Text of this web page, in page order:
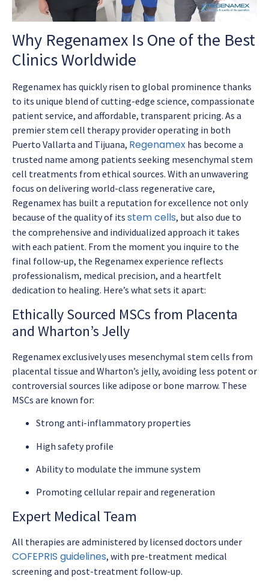
Why Regenamex Is One of the Best
Clinics Worldwide
Regenamex has quickly risen to global prominence thanks
to its unique blend of cutting-edge science, compassionate
patient service, and affordable, transparent pricing. As a
premier stem cell therapy provider operating in both
Puerto Vallarta and Tijuana, Regenamex has become a
trusted name among patients seeking mesenchymal stem
cell treatments from ethical sources. With an unwavering
focus on delivering world-class regenerative care,
Regenamex has built a reputation for excellence not only
because of the quality of its stem cells, but also due to
the comprehensive and individualized approach it takes
with each patient. From the moment you inquire to the
final follow-up, the Regenamex experience reflects
professionalism, medical precision, and a heartfelt
dedication to healing. Here’s what sets it apart:
Ethically Sourced MSCs from Placenta
and Wharton’s Jelly
Regenamex exclusively uses mesenchymal stem cells from
placental tissue and Wharton’s jelly, avoiding less potent or
controversial sources like adipose or bone marrow. These
MSCs are known for:
Strong anti-inflammatory properties
High safety profile
Ability to modulate the immune system
Promoting cellular repair and regeneration
Expert Medical Team
All therapies are administered by licensed doctors under
COFEPRIS guidelines, with pre-treatment medical
screening and post-treatment follow-up.